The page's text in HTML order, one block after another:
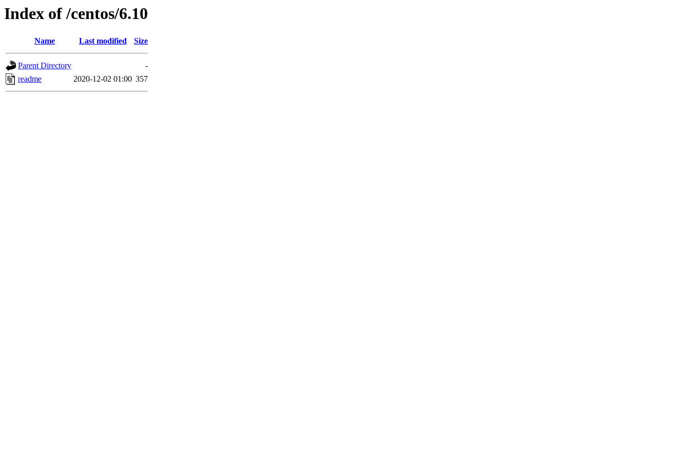
Index of /centos/6.10
Name Last modified Size
Parent Directory
-
readme
2020-12-02 01:00 357